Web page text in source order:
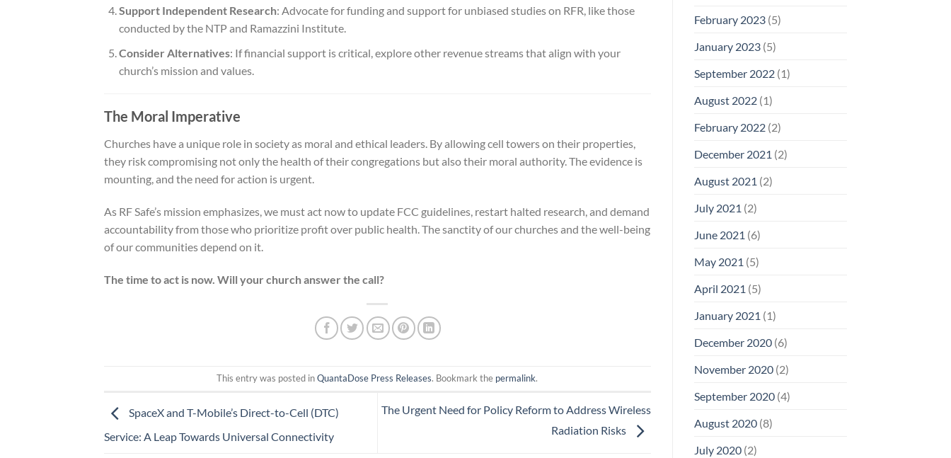
Support Independent Research: Advocate for funding and support for unbiased studies on RFR, like those
conducted by the NTP and Ramazzini Institute.
Consider Alternatives: If financial support is critical, explore other revenue streams that align with your
church’s mission and values.
The Moral Imperative
Churches have a unique role in society as moral and ethical leaders. By allowing cell towers on their properties,
they risk compromising not only the health of their congregations but also their moral authority. The evidence is
mounting, and the need for action is urgent.
As RF Safe’s mission emphasizes, we must act now to update FCC guidelines, restart halted research, and demand
accountability from those who prioritize profit over public health. The sanctity of our churches and the well-being
of our communities depend on it.
The time to act is now. Will your church answer the call?
This entry was posted inQuantaDose Press Releases. Bookmark the permalink.
SpaceX and T-Mobile’s Direct-to-Cell (DTC)
Service: A Leap Towards Universal Connectivity
The Urgent Need for Policy Reform to Address Wireless
Radiation Risks
February 2023(5)
January 2023(5)
September 2022(1)
August 2022(1)
February 2022(2)
December 2021 (2)
August 2021 (2)
July 2021 (2)
June 2021 (6)
May 2021 (5)
April 2021 (5)
January 2021 (1)
December 2020(6)
November 2020(2)
September 2020(4)
August 2020(8)
July 2020(2)